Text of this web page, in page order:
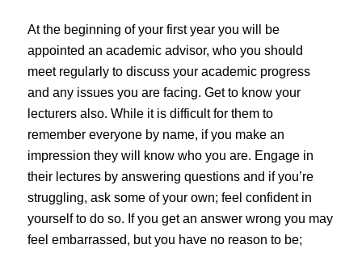
At the beginning of your first year you will be
appointed an academic advisor, who you should
meet regularly to discuss your academic progress
and any issues you are facing. Get to know your
lecturers also. While it is difficult for them to
remember everyone by name, if you make an
impression they will know who you are. Engage in
their lectures by answering questions and if you’re
struggling, ask some of your own; feel confident in
yourself to do so. If you get an answer wrong you may
feel embarrassed, but you have no reason to be;